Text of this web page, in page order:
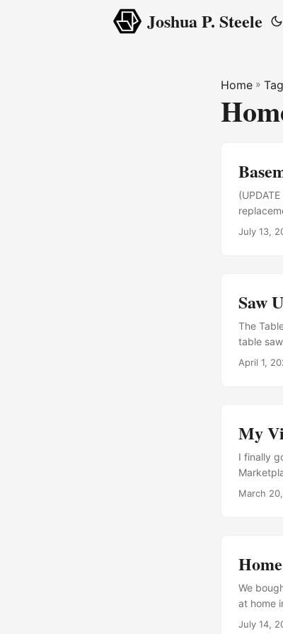
Joshua P. Steele
Home »
few
July 13,
Saw
The
table
together
of the
cam/
April 1,
My
I finally
Clean (in
March
We
at home
enjoy
July 14,